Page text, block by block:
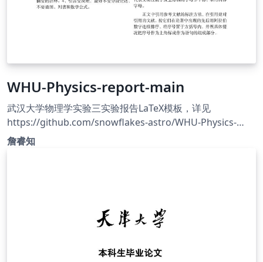
WHU-Physics-report-main
武汉大学物理学实验三实验报告LaTeX模板，详见
https://github.com/snowflakes-astro/WHU-Physics-
report
詹睿知